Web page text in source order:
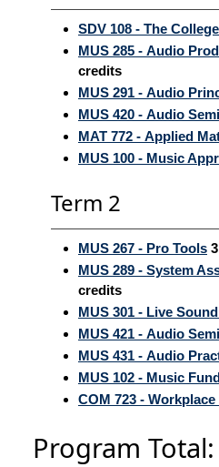
SDV 108 - The
MUS 285 - Audio
credits
MUS 291 - Audio
MUS 420 - Audio
MAT 772 - Applied
MUS 100 - Music
Term 2
MUS 267 - Pro Tools 3
MUS 289 - System
credits
MUS 301 - Live
MUS 421 - Audio
MUS 431 - Audio
MUS 102 - Music
COM 723 -
Program Total: